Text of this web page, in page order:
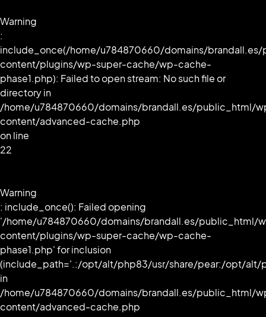
Warning
:
include_once(/home/u784870660/domains/
content/plugins/wp-super-cache/wp-cache-
phase1.php): Failed to open stream: No such file or
directory in
/home/u784870660/domains/brandall.es/public_html/
content/advanced-cache.php
on line
22
Warning
: include_once(): Failed opening
'/home/u784870660/domains/brandall.es/public_html/
content/plugins/wp-super-cache/wp-cache-
phase1.php' for inclusion
(include_path='.:/opt/alt/php83/usr/share/pear:/opt/alt/
in
/home/u784870660/domains/brandall.es/public_html/
content/advanced-cache.php